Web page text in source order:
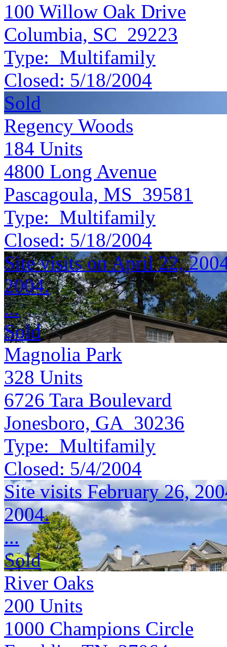
100 Willow Oak Drive
Columbia, SC 29223
Type: Multifamily
Closed: 5/18/2004
Sold
Regency Woods
184 Units
4800 Long Avenue
Pascagoula, MS 39581
Type: Multifamily
Closed: 5/18/2004
Site visits on April 22,
2004.
...
Sold
Magnolia Park
328 Units
6726 Tara Boulevard
Jonesboro, GA 30236
Type: Multifamily
Closed: 5/4/2004
Site visits February 26,
2004.
...
Sold
River Oaks
200 Units
1000 Champions Circle